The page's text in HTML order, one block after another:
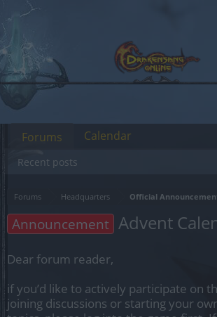
Forums Headquarters Official
Announcement Advent
Dear forum reader,
if you’d like to actively participate on
joining discussions or starting your
Forums
Recent posts
Calendar